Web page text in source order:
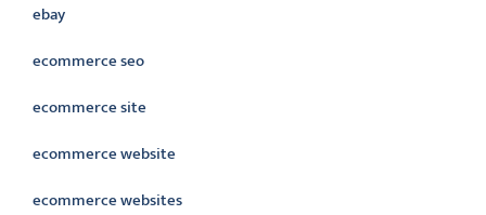
ebay
ecommerce seo
ecommerce site
ecommerce website
ecommerce websites